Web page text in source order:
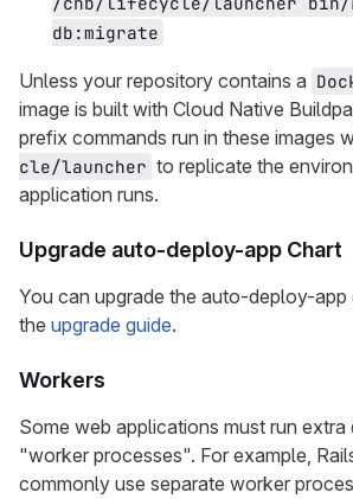
db:migrate
Unless your repository contains a
image is built with Cloud Native
prefix commands run in these images
cle/launcher to replicate the
application runs.
Upgrade auto-deploy-app Chart
You can upgrade the auto-deploy-
the upgrade guide.
Workers
Some web applications must run
"worker processes". For example,
commonly use separate worker